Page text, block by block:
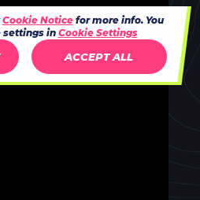
Cookie Noticefor more info. You
settings in Cookie Settings
ACCEPT ALL